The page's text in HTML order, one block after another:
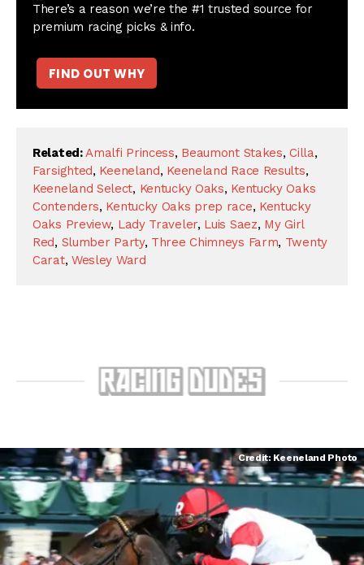
There’s a reason we’re the #1 trusted source for
premium racing picks & info.
FIND OUT WHY
Related: Amalfi Princess, Beaumont Stakes,Cilla,
Farsighted, Keeneland, Keeneland Race Results,
Keeneland Select, Kentucky Oaks, Kentucky Oaks
Contenders, Kentucky Oaks prep race, Kentucky
Oaks Preview, Lady Traveler, Luis Saez, My Girl
Red, Slumber Party, Three Chimneys Farm, Twenty
Carat, Wesley Ward
Credit: Keeneland Photo